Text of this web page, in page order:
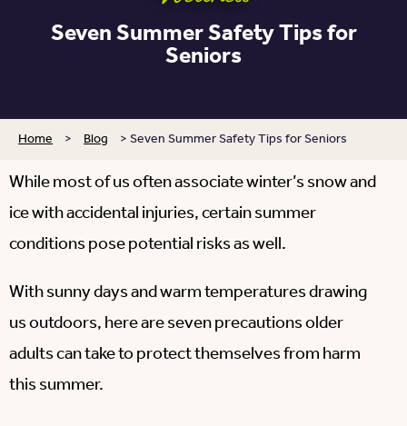
Seven Summer Safety Tips for
Seniors
Home > Blog >Seven Summer Safety Tips for Seniors
While most of us often associate winter’s snow and
ice with accidental injuries, certain summer
conditions pose potential risks as well.
With sunny days and warm temperatures drawing
us outdoors, here are seven precautions older
adults can take to protect themselves from harm
this summer.